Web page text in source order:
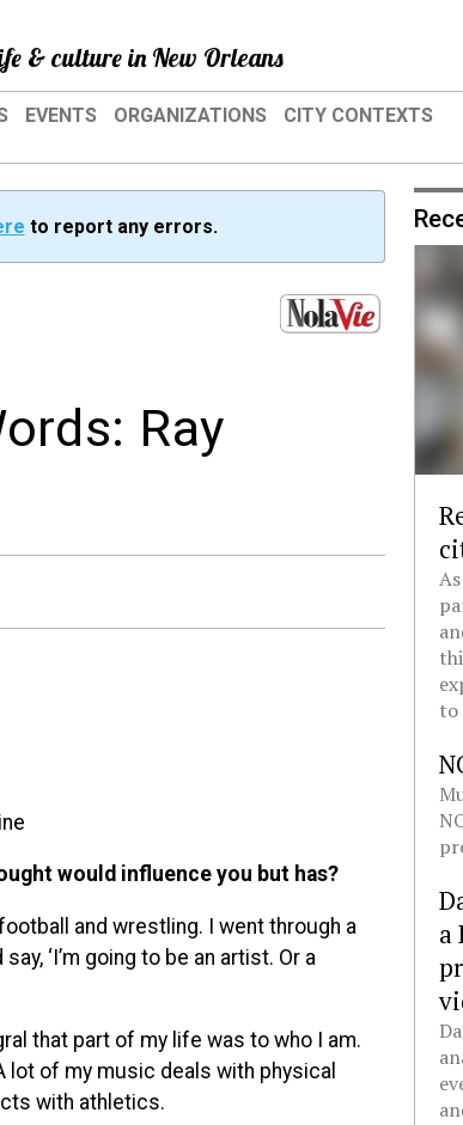
& culture in New Orleans
EVENTS ORGANIZATIONS CITY CONTEXTS
to report any errors.
Ray
would influence you but has?
and wrestling. I went through a
‘I’m going to be an artist. Or a
that part of my life was to who I am.
of my music deals with physical
with athletics.
to
a